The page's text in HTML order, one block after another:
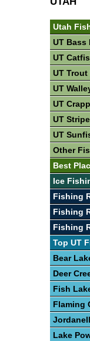
Utah
UT Bass
UT
UT
UT
UT
UT
UT
Other
Best
Ice
Fishing
Fishing
Fishing
Top UT
Bear
Deer
Fish
Flaming
Lake